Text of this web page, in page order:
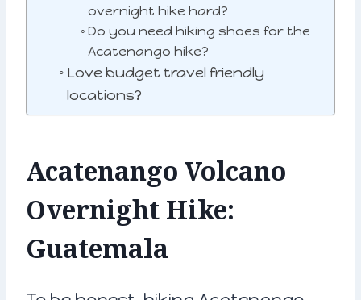
overnight hike hard?
Do you need hiking shoes for the
Acatenango hike?
Love budget travel friendly
locations?
Acatenango Volcano
Overnight Hike:
Guatemala